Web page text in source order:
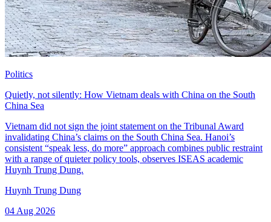
Politics
Quietly, not silently: How Vietnam deals with China on the South
China Sea
Vietnam did not sign the joint statement on the Tribunal Award
invalidating China’s claims on the South China Sea. Hanoi’s
consistent “speak less, do more” approach combines public restraint
with a range of quieter policy tools, observes ISEAS academic
Huynh Trung Dung.
Huynh Trung Dung
04 Aug 2026